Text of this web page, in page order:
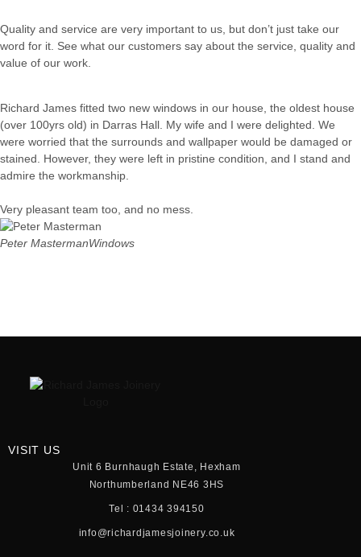
Quality and service are very important to us, but don’t just take our
word for it. See what our customers say about the service, quality and
value of our work.
Richard James fitted two new windows in our house, the oldest house
(over 100yrs old) in Darras Hall. My wife and I were delighted. We
were worried that the surrounds and wallpaper would be damaged or
stained. However, they were left in pristine condition, and I stand and
admire the workmanship.
Very pleasant team too, and no mess.
Peter MastermanWindows
VISIT US
Unit 6 Burnhaugh Estate, Hexham
Northumberland NE46 3HS
Tel : 01434 394150
info@richardjamesjoinery.co.uk